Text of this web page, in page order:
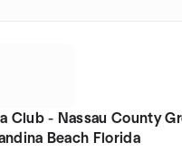
Club - Nassau County
Beach Florida